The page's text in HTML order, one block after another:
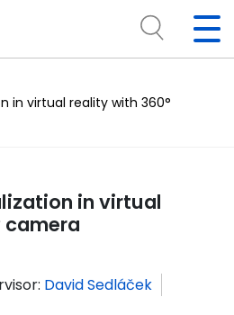
in virtual reality with 360°
in virtual
camera
David Sedláček